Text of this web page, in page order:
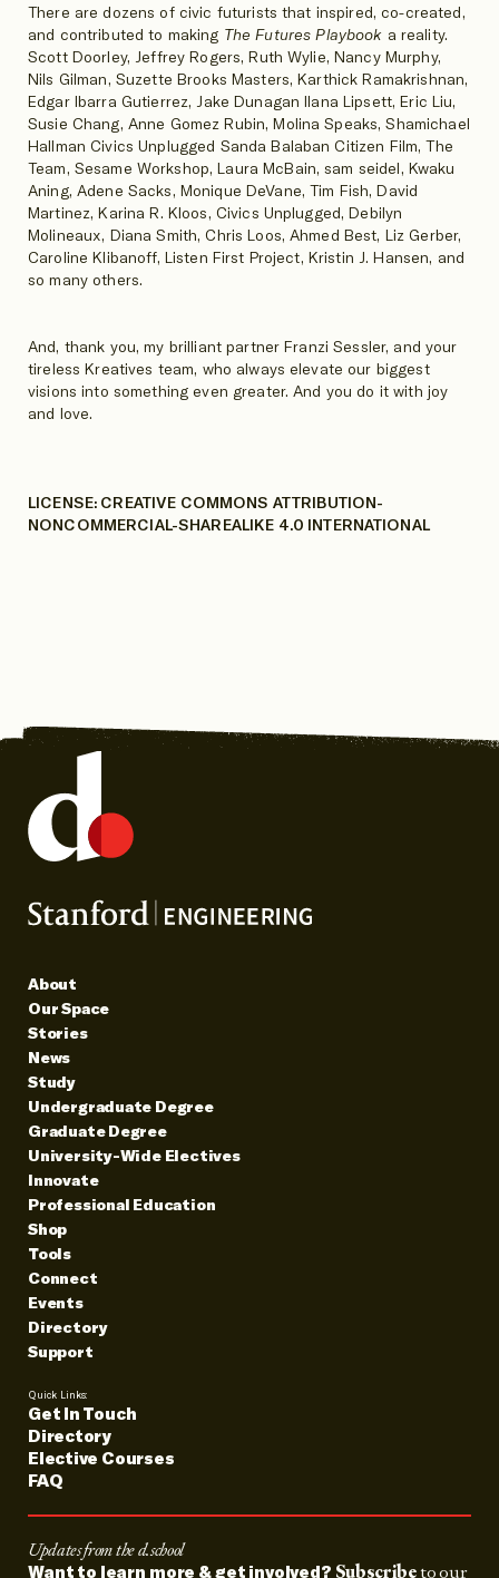
There are dozens of civic futurists that inspired, co-created,
and contributed to making The Futures Playbook a reality.
Scott Doorley, Jeffrey Rogers, Ruth Wylie, Nancy Murphy,
Nils Gilman, Suzette Brooks Masters, Karthick Ramakrishnan,
Edgar Ibarra Gutierrez, Jake Dunagan Ilana Lipsett, Eric Liu,
Susie Chang, Anne Gomez Rubin, Molina Speaks, Shamichael
Hallman Civics Unplugged Sanda Balaban Citizen Film, The
Team, Sesame Workshop, Laura McBain, sam seidel, Kwaku
Aning, Adene Sacks, Monique DeVane, Tim Fish, David
Martinez, Karina R. Kloos, Civics Unplugged, Debilyn
Molineaux, Diana Smith, Chris Loos, Ahmed Best, Liz Gerber,
Caroline Klibanoff, Listen First Project, Kristin J. Hansen, and
so many others.
And, thank you, my brilliant partner Franzi Sessler, and your
tireless Kreatives team, who always elevate our biggest
visions into something even greater. And you do it with joy
and love.
LICENSE: CREATIVE COMMONS ATTRIBUTION-
NONCOMMERCIAL-SHAREALIKE 4.0 INTERNATIONAL
About
Our Space
Stories
News
Study
Undergraduate Degree
Graduate Degree
University-Wide Electives
Innovate
Professional Education
Shop
Tools
Connect
Events
Directory
Support
Quick Links:
Get In Touch
Directory
Elective Courses
FAQ
Updates from the d.school
Want to learn more & get involved? Subscribeto our